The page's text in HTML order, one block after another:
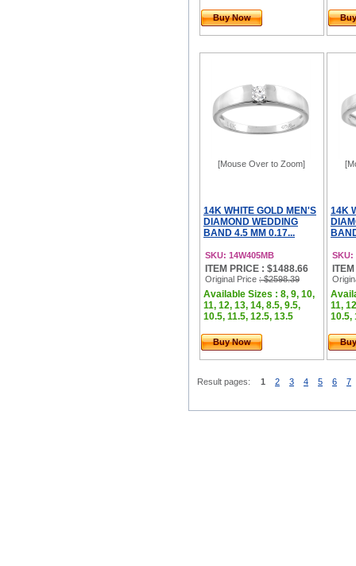
Buy Now
[Mouse Over to Zoom]
14K WHITE GOLD MEN'S
DIAMOND WEDDING
BAND 4.5 MM 0.17...
SKU: 14W405MB
ITEM PRICE : $1488.66
Original Price : $2598.39
Available Sizes : 8, 9, 10,
11, 12, 13, 14, 8.5, 9.5,
10.5, 11.5, 12.5, 13.5
Buy Now
14K
SKU:
11,
10.5,
Result pages: 1 2 3 4 5 6 7